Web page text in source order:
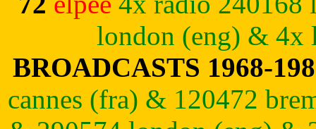
london (eng) &
BROADCASTS 1968-
cannes (fra) & 120472